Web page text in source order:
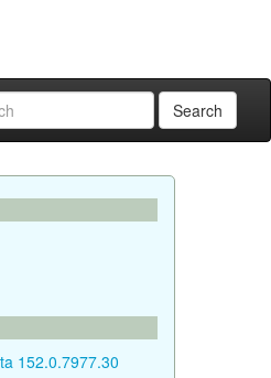
Search
152.0.7977.30